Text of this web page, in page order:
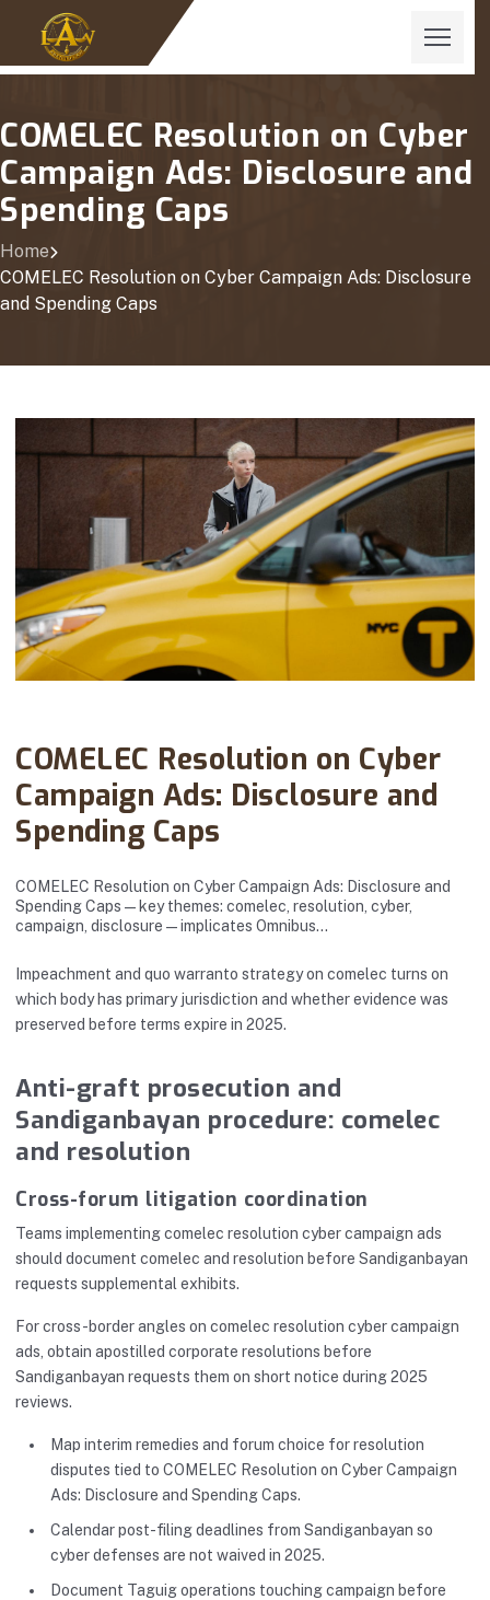
COMELEC Resolution on Cyber
Campaign Ads: Disclosure and
Spending Caps
Home
COMELEC Resolution on Cyber Campaign Ads: Disclosure
and Spending Caps
COMELEC Resolution on Cyber
Campaign Ads: Disclosure and
Spending Caps
COMELEC Resolution on Cyber Campaign Ads: Disclosure and
Spending Caps — key themes: comelec, resolution, cyber,
campaign, disclosure — implicates Omnibus…
Impeachment and quo warranto strategy on comelec turns on
which body has primary jurisdiction and whether evidence was
preserved before terms expire in 2025.
Anti-graft prosecution and
Sandiganbayan procedure: comelec
and resolution
Cross-forum litigation coordination
Teams implementing comelec resolution cyber campaign ads
should document comelec and resolution before Sandiganbayan
requests supplemental exhibits.
For cross-border angles on comelec resolution cyber campaign
ads, obtain apostilled corporate resolutions before
Sandiganbayan requests them on short notice during 2025
reviews.
Map interim remedies and forum choice for resolution
disputes tied to COMELEC Resolution on Cyber Campaign
Ads: Disclosure and Spending Caps.
Calendar post-filing deadlines from Sandiganbayan so
cyber defenses are not waived in 2025.
Document Taguig operations touching campaign before